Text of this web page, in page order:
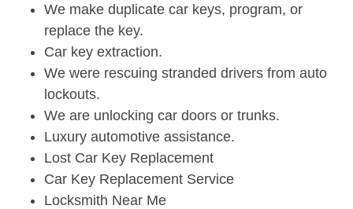
We make duplicate car keys, program, or
replace the key.
Car key extraction.
We were rescuing stranded drivers from auto
lockouts.
We are unlocking car doors or trunks.
Luxury automotive assistance.
Lost Car Key Replacement
Car Key Replacement Service
Locksmith Near Me